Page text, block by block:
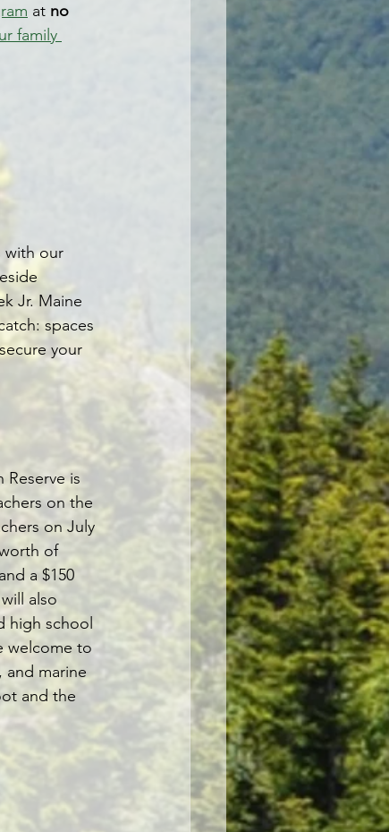
at no
family
with our
Jr. Maine
spaces
your
Reserve is
on the
on July
of
a $150
also
high school
welcome to
and marine
and the